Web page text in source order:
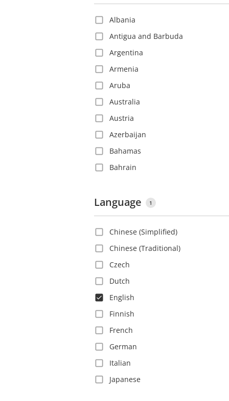
Albania
Antigua and Barbuda
Argentina
Armenia
Aruba
Australia
Austria
Azerbaijan
Bahamas
Bahrain
Belgium
Belize
Bolivia
Bosnia and Herzegovina
Brazil
Bulgaria
Canada
Cayman Islands
Chile
China
Colombia
Costa Rica
Language 1
Chinese (Simplified)
Chinese (Traditional)
Czech
Dutch
English
Finnish
French
German
Italian
Japanese